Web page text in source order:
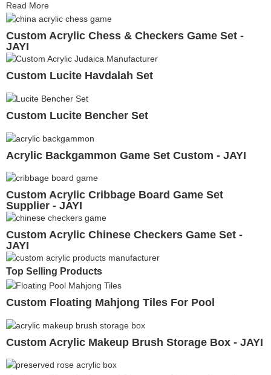
Read More
Custom Acrylic Chess & Checkers Game Set -
JAYI
Custom Lucite Havdalah Set
Custom Lucite Bencher Set
Acrylic Backgammon Game Set Custom - JAYI
Custom Acrylic Cribbage Board Game Set
Supplier - JAYI
Custom Acrylic Chinese Checkers Game Set -
JAYI
Top Selling Products
Custom Floating Mahjong Tiles For Pool
Custom Acrylic Makeup Brush Storage Box - JAYI